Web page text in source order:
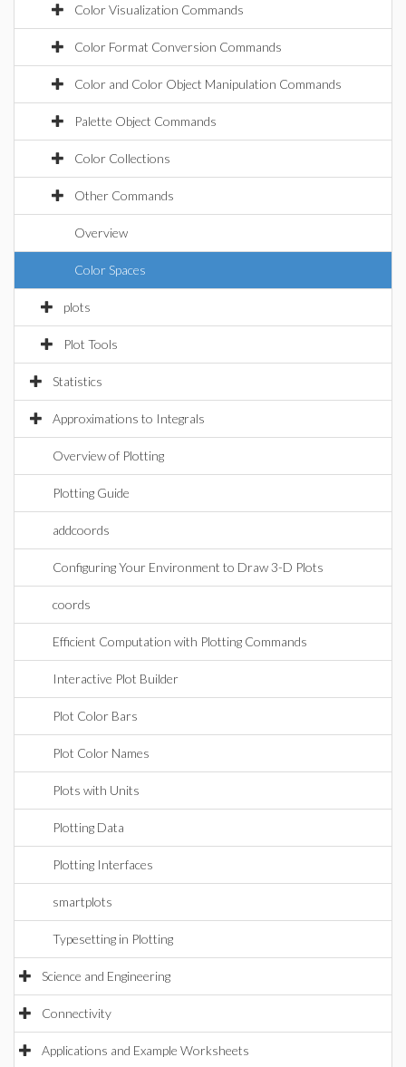
Color Visualization Commands
Color Format Conversion Commands
Color and Color Object Manipulation Commands
Palette Object Commands
Color Collections
Other Commands
Overview
Color Spaces
plots
Plot Tools
Statistics
Approximations to Integrals
Overview of Plotting
Plotting Guide
addcoords
Configuring Your Environment to Draw 3-D Plots
coords
Efficient Computation with Plotting Commands
Interactive Plot Builder
Plot Color Bars
Plot Color Names
Plots with Units
Plotting Data
Plotting Interfaces
smartplots
Typesetting in Plotting
Science and Engineering
Connectivity
Applications and Example Worksheets